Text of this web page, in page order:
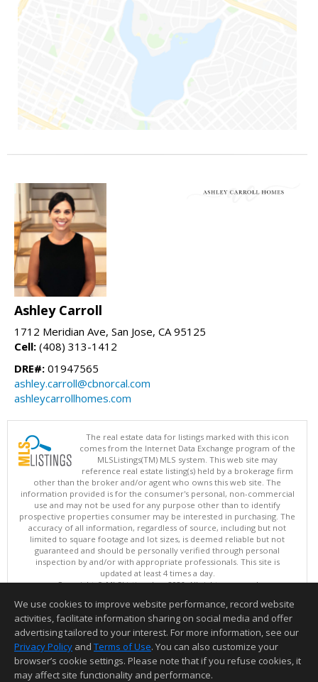
Ashley Carroll
1712 Meridian Ave, San Jose, CA 95125
Cell: (408) 313-1412
DRE#: 01947565
ashley.carroll@cbnorcal.com
ashleycarrollhomes.com
The real estate data for listings marked with this icon
comes from the Internet Data Exchange program of the
MLSListings(TM) MLS system. This web site may
reference real estate listing(s) held by a brokerage firm
other than the broker and/or agent who owns this web site. The
information provided is for the consumer's personal, non-commercial
use and may not be used for any purpose other than to identify
prospective properties consumer may be interested in purchasing. The
accuracy of all information, regardless of source, including but not
limited to square footage and lot sizes, is deemed reliable but not
guaranteed and should be personally verified through personal
inspection by and/or with appropriate professionals. This site is
updated at least 4 times a day.
Copyright © MLSListings Inc. 2026. All rights reserved
This content last updated on 08/07/2026 04:07 PM.
Information deemed reliable but not guaranteed to be accurate.
We use cookies to improve website performance, record website
activities, facilitate information sharing on social media and offer
advertising tailored to your interest. For more information, see our
Privacy Policy and Terms of Use. You can also customize your
browser’s cookie settings. Please note that if you refuse cookies, it
may affect site functionality and performance.